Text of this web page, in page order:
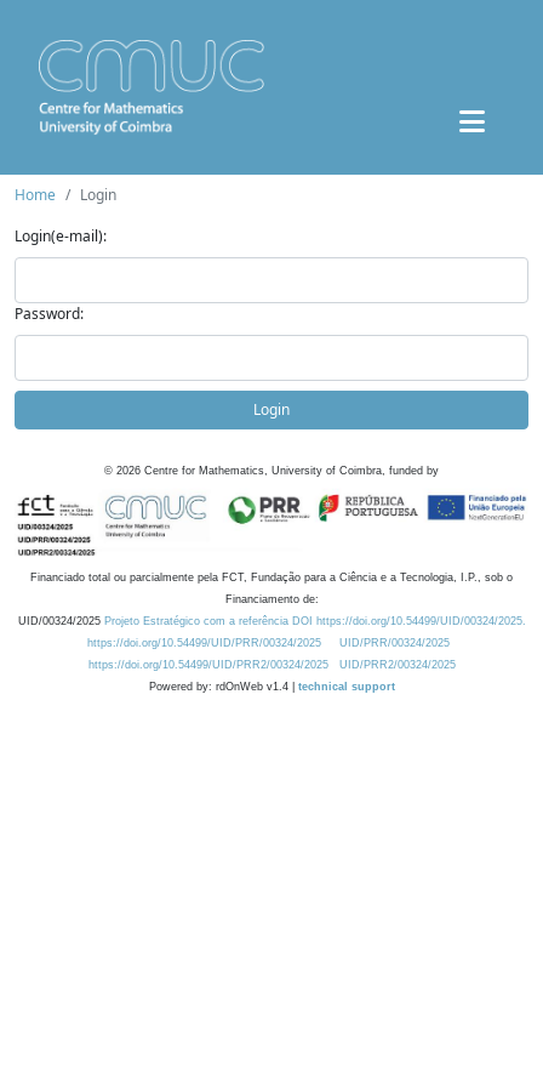
Home
Login
Login(e-mail):
Password:
Login
© 2026 Centre for Mathematics, University of Coimbra, funded by
Financiado total ou parcialmente pela FCT, Fundação para a Ciência e a Tecnologia, I.P., sob o
Financiamento de:
UID/00324/2025 Projeto Estratégico com a referência DOI https://doi.org/10.54499/UID/00324/2025.
https://doi.org/10.54499/UID/PRR/00324/2025
UID/PRR/00324/2025
https://doi.org/10.54499/UID/PRR2/00324/2025
UID/PRR2/00324/2025
Powered by: rdOnWeb v1.4 | technical support